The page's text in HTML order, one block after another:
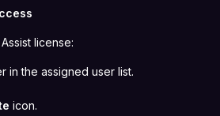
license:
in the assigned user list.
icon.